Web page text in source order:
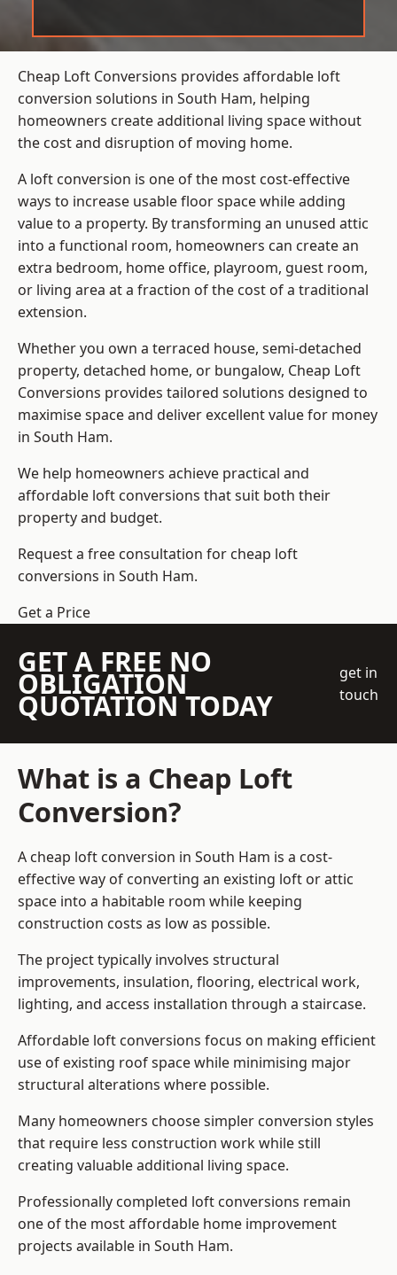
Cheap Loft Conversions provides affordable loft
conversion solutions in South Ham, helping
homeowners create additional living space without
the cost and disruption of moving home.
A loft conversion is one of the most cost-effective
ways to increase usable floor space while adding
value to a property. By transforming an unused attic
into a functional room, homeowners can create an
extra bedroom, home office, playroom, guest room,
or living area at a fraction of the cost of a traditional
extension.
Whether you own a terraced house, semi-detached
property, detached home, or bungalow, Cheap Loft
Conversions provides tailored solutions designed to
maximise space and deliver excellent value for money
in South Ham.
We help homeowners achieve practical and
affordable loft conversions that suit both their
property and budget.
Request a free consultation for cheap loft
conversions in South Ham.
Get a Price
GET A FREE NO
OBLIGATION
QUOTATION TODAY
get in
touch
What is a Cheap Loft
Conversion?
A cheap loft conversion in South Ham is a cost-
effective way of converting an existing loft or attic
space into a habitable room while keeping
construction costs as low as possible.
The project typically involves structural
improvements, insulation, flooring, electrical work,
lighting, and access installation through a staircase.
Affordable loft conversions focus on making efficient
use of existing roof space while minimising major
structural alterations where possible.
Many homeowners choose simpler conversion styles
that require less construction work while still
creating valuable additional living space.
Professionally completed loft conversions remain
one of the most affordable home improvement
projects available in South Ham.